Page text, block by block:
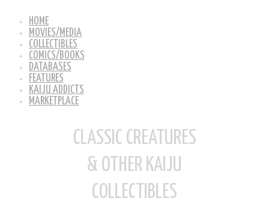
HOME
MOVIES/MEDIA
COLLECTIBLES
COMICS/BOOKS
DATABASES
FEATURES
KAIJU ADDICTS
MARKETPLACE
CLASSIC CREATURES
& OTHER KAIJU
COLLECTIBLES